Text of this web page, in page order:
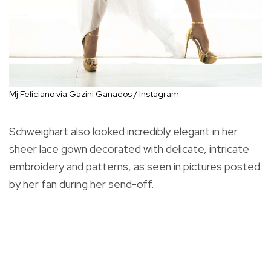
Mj Feliciano via Gazini Ganados / Instagram
Schweighart also looked incredibly elegant in her
sheer lace gown decorated with delicate, intricate
embroidery and patterns, as seen in pictures posted
by her fan during her send-off.